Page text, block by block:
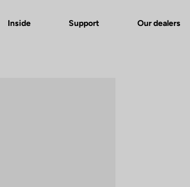
Inside Support Our dealers